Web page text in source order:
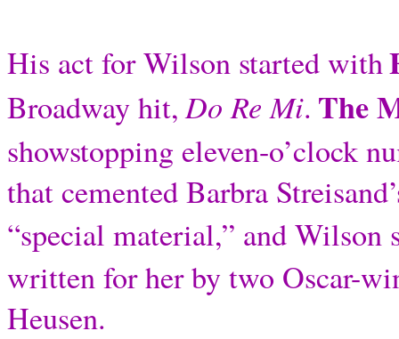
His act for Wilson started with
Broadway hit, Do Re Mi. The
showstopping eleven-o’clock
that cemented Barbra
“special material,” and Wilson
written for her by two Oscar-
Heusen.